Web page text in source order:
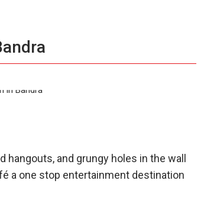
and grungy holes in the wall
a one stop entertainment destination